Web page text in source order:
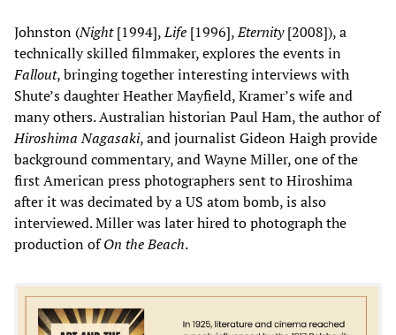
Johnston (Night[1994],Life [1996],Eternity[2008]), a
technically skilled filmmaker, explores the events in
Fallout, bringing together interesting interviews with
Shute’s daughter Heather Mayfield, Kramer’s wife and
many others. Australian historian Paul Ham, the author of
Hiroshima Nagasaki, and journalist Gideon Haigh provide
background commentary, and Wayne Miller, one of the
first American press photographers sent to Hiroshima
after it was decimated by a US atom bomb, is also
interviewed. Miller was later hired to photograph the
production ofOn the Beach.